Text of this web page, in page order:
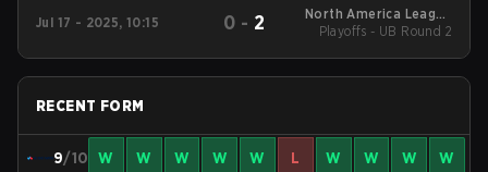
Jul 17 - 2025, 10:15 0 - 2
North America League
Stage 1
Playoffs - UB Round 2
RECENT FORM
9/10 W W W W W L W W W W